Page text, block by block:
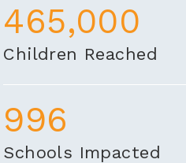
465,000
Children Reached
996
Schools Impacted